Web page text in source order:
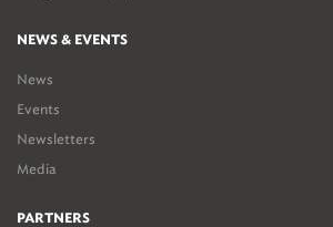
NEWS & EVENTS
News
Events
Newsletters
Media
PARTNERS